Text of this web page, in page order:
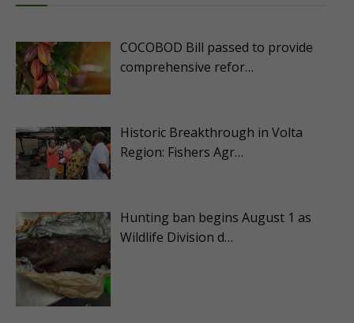
COCOBOD Bill passed to provide
comprehensive refor…
Historic Breakthrough in Volta
Region: Fishers Agr…
Hunting ban begins August 1 as
Wildlife Division d…